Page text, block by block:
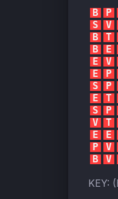
B P
S
V
B
T
B
E
E
V
E
P
S
P
E
T
S
P
V
T
E
E
P
V
B
V
KEY: